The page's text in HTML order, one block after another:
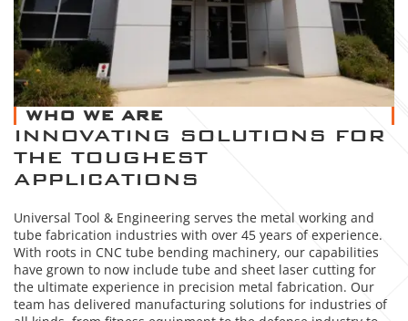
WHO WE ARE
INNOVATING SOLUTIONS FOR
THE TOUGHEST
APPLICATIONS
Universal Tool & Engineering serves the metal working and
tube fabrication industries with over 45 years of experience.
With roots in CNC tube bending machinery, our capabilities
have grown to now include tube and sheet laser cutting for
the ultimate experience in precision metal fabrication. Our
team has delivered manufacturing solutions for industries of